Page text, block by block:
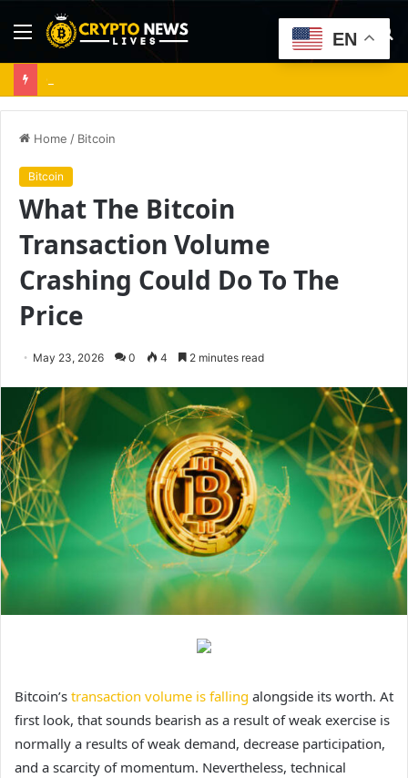
Menu
Home / Bitcoin
Bitcoin
What The Bitcoin
Transaction Volume
Crashing Could Do To The
Price
May 23, 2026 0 4 2 minutes read
Bitcoin’s transaction volume is falling alongside its worth. At
first look, that sounds bearish as a result of weak exercise is
normally a results of weak demand, decrease participation,
and a scarcity of momentum. Nevertheless, technical
EN